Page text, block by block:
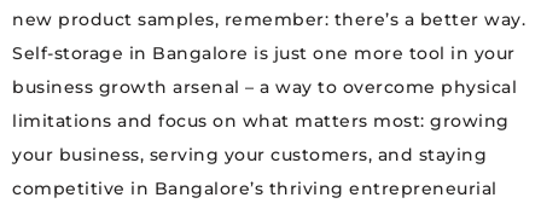
new product samples, remember: there’s a better way.
Self-storage in Bangalore is just one more tool in your
business growth arsenal – a way to overcome physical
limitations and focus on what matters most: growing
your business, serving your customers, and staying
competitive in Bangalore’s thriving entrepreneurial